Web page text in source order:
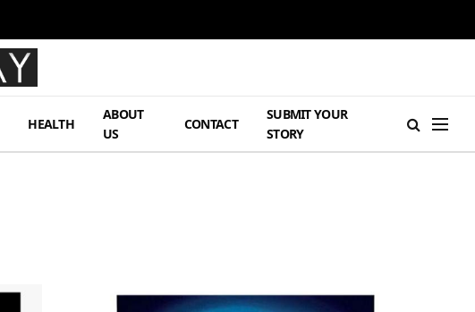
HEALTH
ABOUT
US
CONTACT
SUBMIT YOUR
STORY